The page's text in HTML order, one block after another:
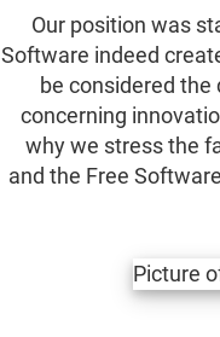
Our position was
Software indeed
be considered
concerning
why we stress the
and the Free